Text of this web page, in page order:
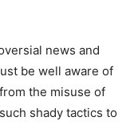
news and
be well aware of
the misuse of
shady tactics to